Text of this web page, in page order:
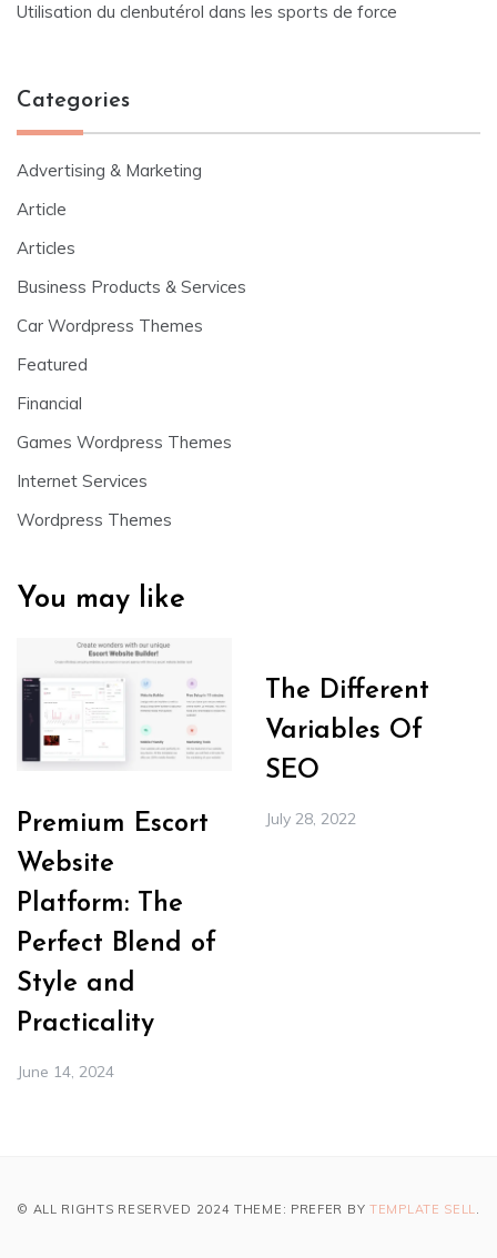
Utilisation du clenbutérol dans les sports de force
Categories
Advertising & Marketing
Article
Articles
Business Products & Services
Car Wordpress Themes
Featured
Financial
Games Wordpress Themes
Internet Services
Wordpress Themes
You may like
Premium Escort
Website
Platform: The
Perfect Blend of
Style and
Practicality
June 14, 2024
The Different
Variables Of
SEO
July 28, 2022
© ALL RIGHTS RESERVED 2024 THEME: PREFER BY TEMPLATE SELL.